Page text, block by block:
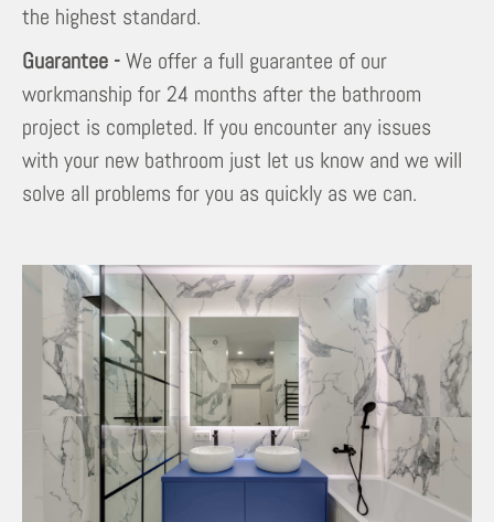
the highest standard.
Guarantee -We offer a full guarantee of our
workmanship for 24 months after the bathroom
project is completed. If you encounter any issues
with your new bathroom just let us know and we will
solve all problems for you as quickly as we can.